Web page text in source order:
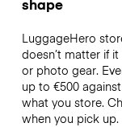
shape
LuggageHero
doesn’t matter if
or photo gear.
up to €500
what you store.
when you pick up.